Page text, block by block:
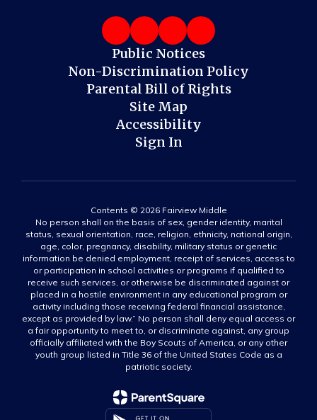
Public Notices
Non-Discrimination Policy
Parental Bill of Rights
Site Map
Accessibility
Sign In
Contents © 2026 Fairview Middle
No person shall on the basis of sex, gender identity, marital
status, sexual orientation, race, religion, ethnicity, national origin,
age, color, pregnancy, disability, military status or genetic
information be denied employment, receipt of services, access to
or participation in school activities or programs if qualified to
receive such services, or otherwise be discriminated against or
placed in a hostile environment in any educational program or
activity including those receiving federal financial assistance,
except as provided by law.” No person shall deny equal access or
a fair opportunity to meet to, or discriminate against, any group
officially affiliated with the Boy Scouts of America, or any other
youth group listed in Title 36 of the United States Code as a
patriotic society.